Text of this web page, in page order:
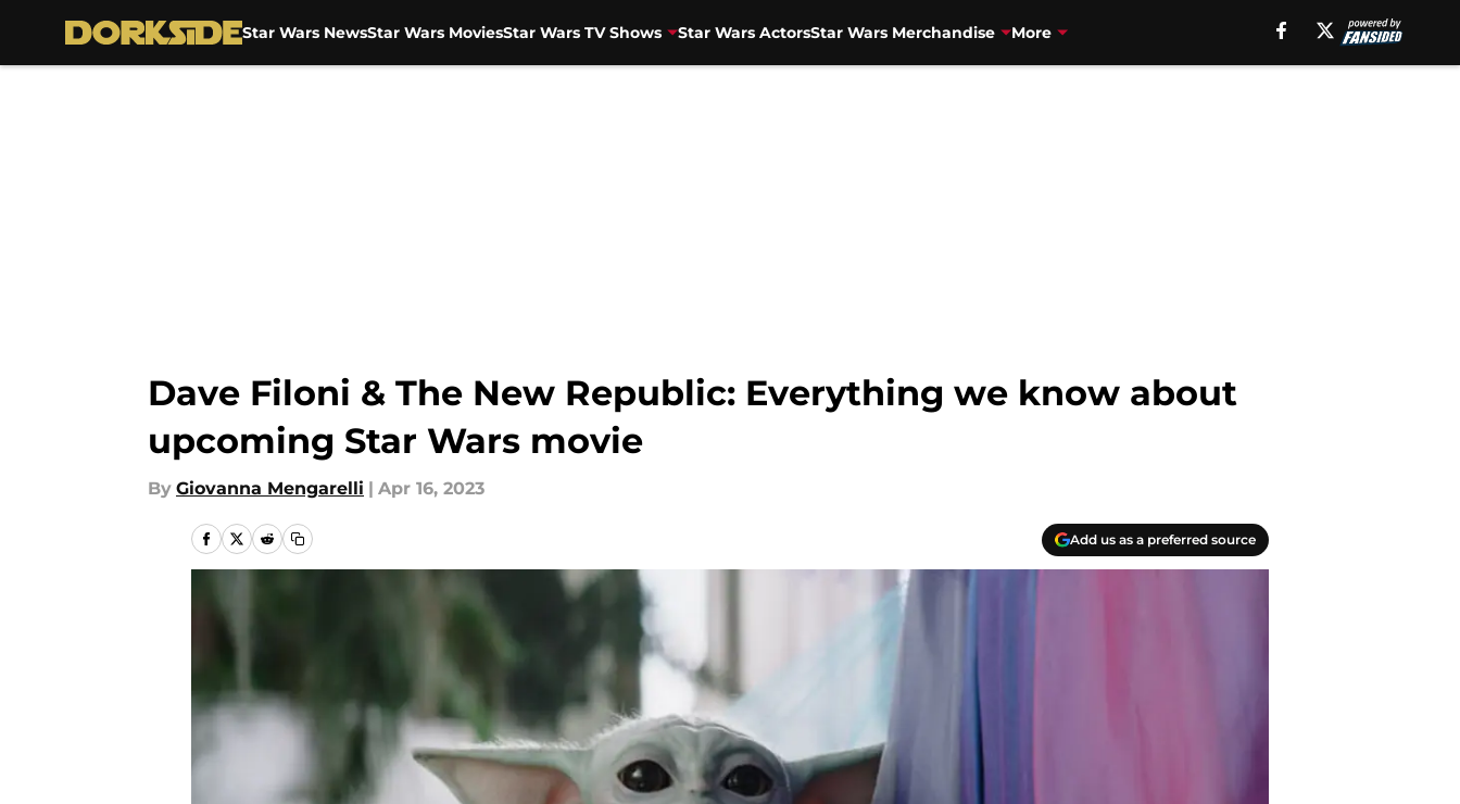
Star Wars NewsStar Wars MoviesStar Wars TV Shows Star Wars ActorsStar Wars Merchandise More
Dave Filoni & The New Republic: Everything we know about
upcoming Star Wars movie
By Giovanna Mengarelli | Apr 16, 2023
Add us as a preferred source